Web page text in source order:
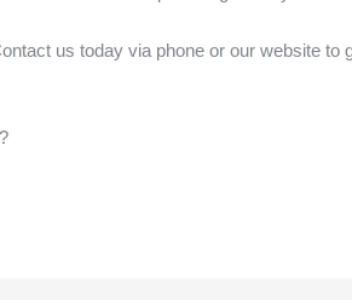
us today via phone or our website